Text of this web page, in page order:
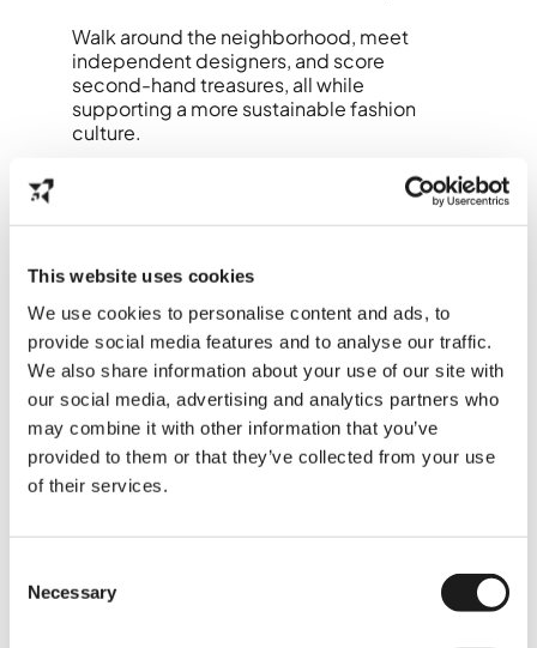
This website uses cookies
We use cookies to personalise content and ads, to
provide social media features and to analyse our traffic.
We also share information about your use of our site with
our social media, advertising and analytics partners who
may combine it with other information that you’ve
provided to them or that they’ve collected from your use
of their services.
Selection
Necessary
Walk around the neighborhood, meet
independent designers, and score
second-hand treasures, all while
supporting a more sustainable fashion
culture.
7. Visit Museum
Arnhem for
Contemporary Art &
Culture
Museum Arnhem is a must-visit for fans of
contemporary art, design, and social
exhibitions that explore identity, culture,